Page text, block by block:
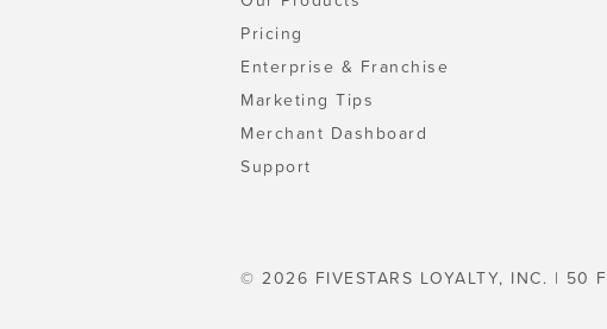
Pricing
Enterprise & Franchise
Marketing Tips
Merchant Dashboard
Support
© 2026 FIVESTARS LOYALTY, INC. | 50